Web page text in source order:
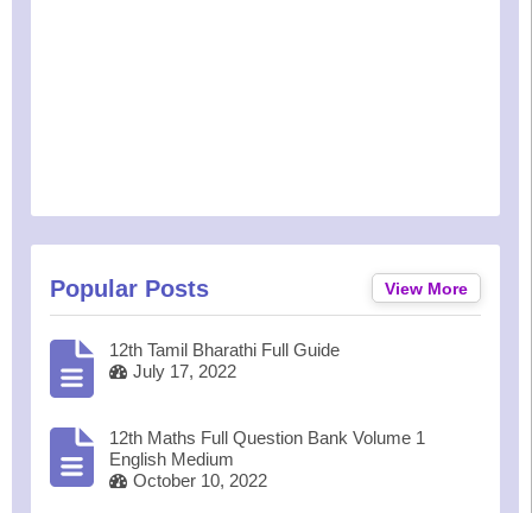
Popular Posts View More
12th Tamil Bharathi Full Guide
July 17, 2022
12th Maths Full Question Bank Volume 1
English Medium
October 10, 2022